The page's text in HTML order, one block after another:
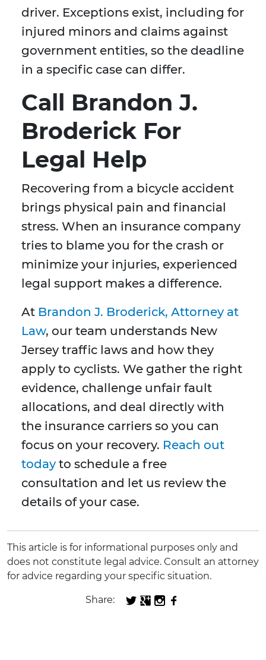
driver. Exceptions exist, including for
injured minors and claims against
government entities, so the deadline
in a specific case can differ.
Call Brandon J.
Broderick For
Legal Help
Recovering from a bicycle accident
brings physical pain and financial
stress. When an insurance company
tries to blame you for the crash or
minimize your injuries, experienced
legal support makes a difference.
At Brandon J. Broderick, Attorney at
Law, our team understands New
Jersey traffic laws and how they
apply to cyclists. We gather the right
evidence, challenge unfair fault
allocations, and deal directly with
the insurance carriers so you can
focus on your recovery. Reach out
today to schedule a free
consultation and let us review the
details of your case.
This article is for informational purposes only and
does not constitute legal advice. Consult an attorney
for advice regarding your specific situation.
Share: